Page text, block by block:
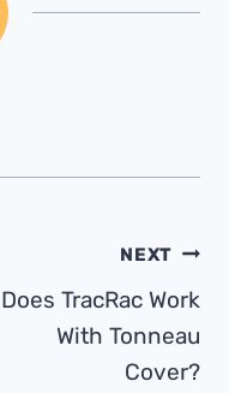
NEXT
Does TracRac Work
With Tonneau
Cover?